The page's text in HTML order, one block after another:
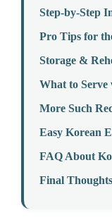
Step-by-Step
Pro Tips for
Storage &
What to
More Such
Easy Korean
FAQ About
Final Thoughts